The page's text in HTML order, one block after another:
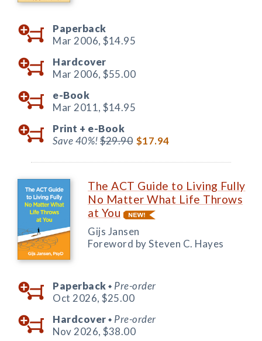
Paperback
Mar 2006, $14.95
Hardcover
Mar 2006, $55.00
e-Book
Mar 2011, $14.95
Print + e-Book
Save 40%!$29.90 $17.94
The ACT Guide to Living Fully
No Matter What Life Throws
at You
Gijs Jansen
Foreword by Steven C. Hayes
Paperback ◆ Pre-order
Oct 2026, $25.00
Hardcover ◆ Pre-order
Nov 2026, $38.00